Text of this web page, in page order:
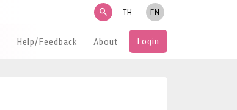
search TH EN
Help/Feedback About Login